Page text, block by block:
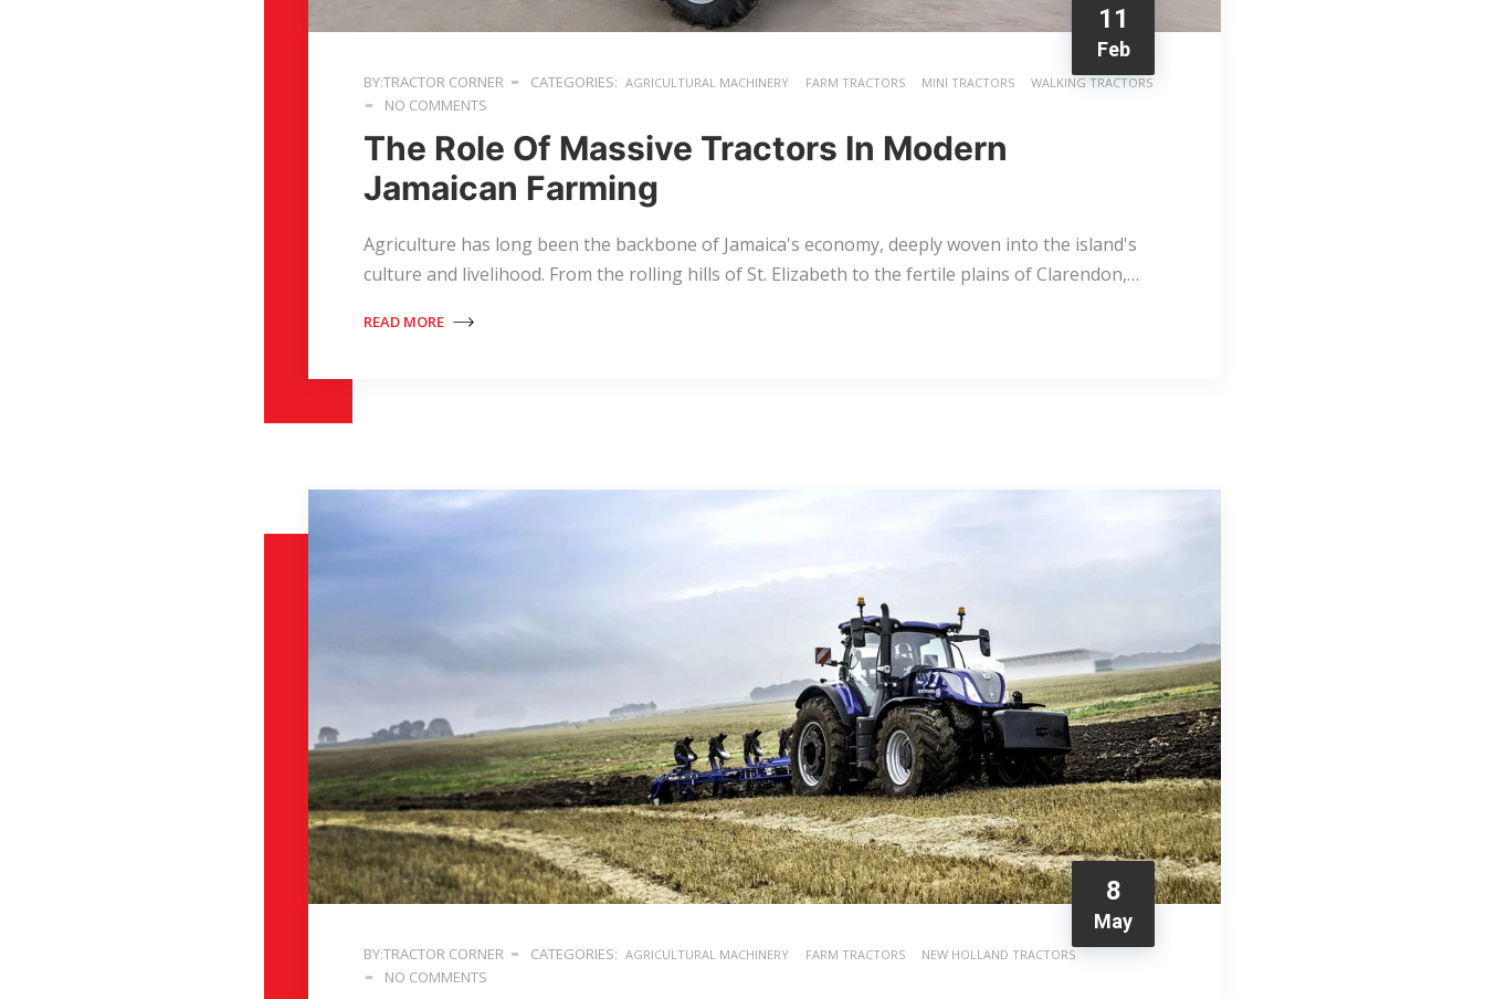
11
Feb
BY:TRACTOR CORNER CATEGORIES: AGRICULTURAL MACHINERY FARM TRACTORS MINI TRACTORS WALKING TRACTORS
NO COMMENTS
The Role Of Massive Tractors In Modern
Jamaican Farming
Agriculture has long been the backbone of Jamaica's economy, deeply woven into the island's
culture and livelihood. From the rolling hills of St. Elizabeth to the fertile plains of Clarendon,…
READ MORE
8
May
BY:TRACTOR CORNER CATEGORIES: AGRICULTURAL MACHINERY FARM TRACTORS NEW HOLLAND TRACTORS
NO COMMENTS